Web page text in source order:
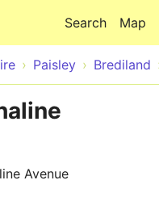
Map
Search
Paisley Brediland
Avenue